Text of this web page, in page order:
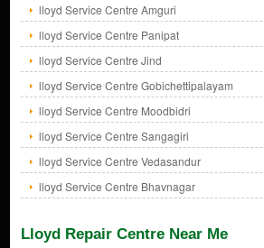
lloyd Service Centre Amguri
lloyd Service Centre Panipat
lloyd Service Centre Jind
lloyd Service Centre Gobichettipalayam
lloyd Service Centre Moodbidri
lloyd Service Centre Sangagiri
lloyd Service Centre Vedasandur
lloyd Service Centre Bhavnagar
Lloyd Repair Centre Near Me